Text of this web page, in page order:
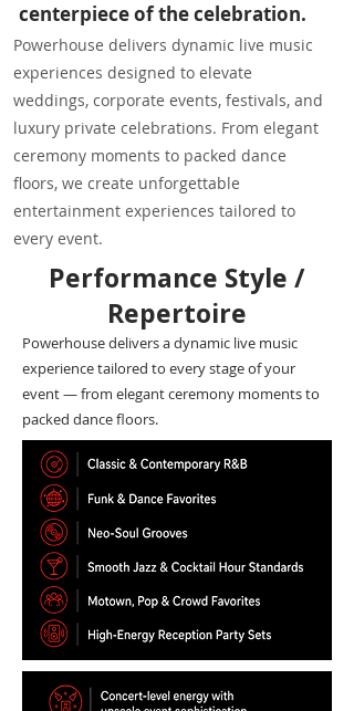
centerpiece of the celebration.
Powerhouse delivers dynamic live music
experiences designed to elevate
weddings, corporate events, festivals, and
luxury private celebrations. From elegant
ceremony moments to packed dance
floors, we create unforgettable
entertainment experiences tailored to
every event.
Performance Style /
Repertoire
Powerhouse delivers a dynamic live music
experience tailored to every stage of your
event — from elegant ceremony moments to
packed dance floors.